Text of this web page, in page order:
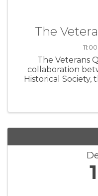
The
The Veterans
collaboration
Historical Society,
1